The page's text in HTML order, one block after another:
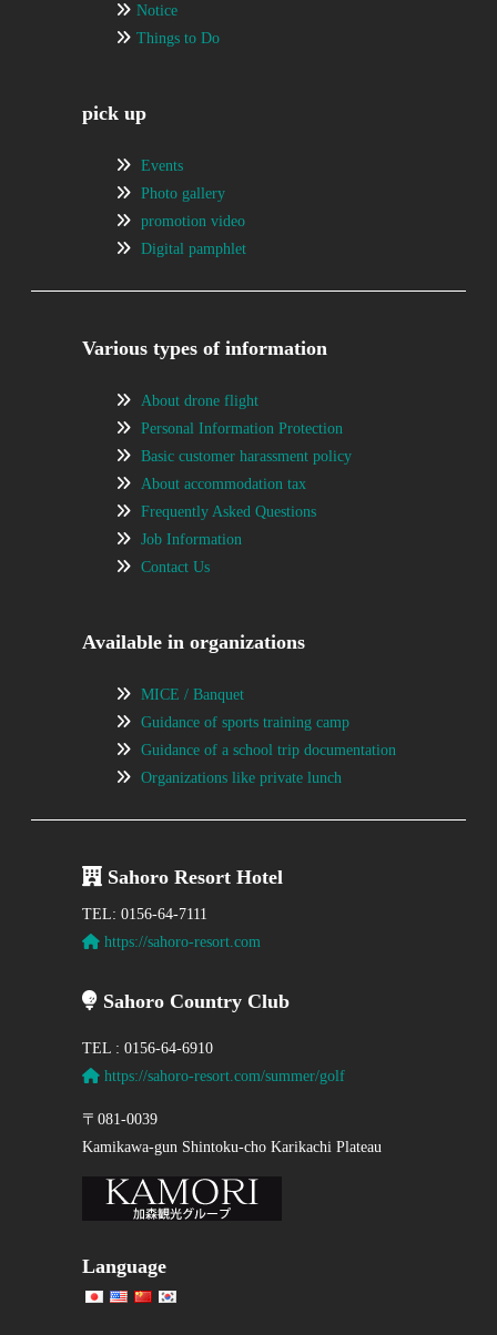
Notice
Things to Do
pick up
Events
Photo gallery
promotion video
Digital pamphlet
Various types of information
About drone flight
Personal Information Protection
Basic customer harassment policy
About accommodation tax
Frequently Asked Questions
Job Information
Contact Us
Available in organizations
MICE / Banquet
Guidance of sports training camp
Guidance of a school trip documentation
Organizations like private lunch
Sahoro Resort Hotel
TEL: 0156-64-7111
https://sahoro-resort.com
Sahoro Country Club
TEL : 0156-64-6910
https://sahoro-resort.com/summer/golf
〒081-0039
Kamikawa-gun Shintoku-cho Karikachi Plateau
Language